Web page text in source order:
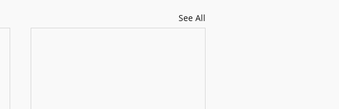
See All